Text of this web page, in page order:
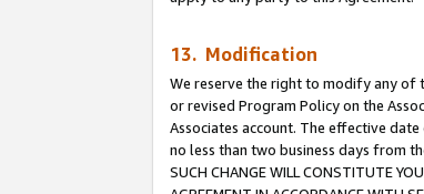
13. Modification
We reserve the right to modify any of
or revised Program Policy on the
Associates account. The effective
no less than two business days from the
SUCH CHANGE WILL CONSTITUTE